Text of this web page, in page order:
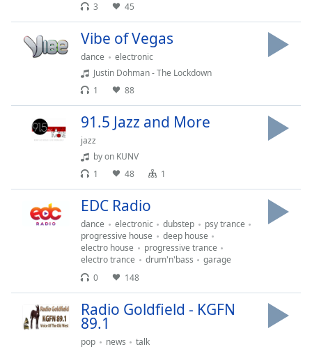
and
close
Text
Background
Caption
Area
Background
3
45
Vibe of Vegas
dance
electronic
Justin Dohman - The Lockdown
1
88
91.5 Jazz and More
jazz
by on KUNV
1
48 1
EDC Radio
dance electronic dubstep
psy trance
progressive house
deep house
electro house
progressive trance
electro trance
drum'n'bass
garage
0
148
Radio Goldfield - KGFN
89.1
pop news
talk